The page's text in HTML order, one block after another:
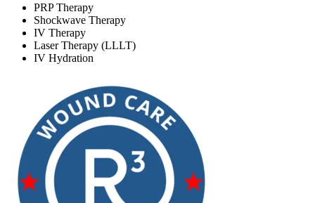
PRP Therapy
Shockwave Therapy
IV Therapy
Laser Therapy (LLLT)
IV Hydration